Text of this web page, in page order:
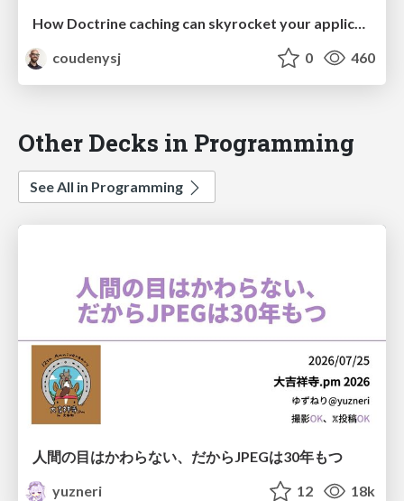
How Doctrine caching can skyrocket your application (PHPCE Conference 2018)
coudenysj
0 460
Other Decks in Programming
See All in Programming
人間の目はかわらない、だからJPEGは30年もつ
yuzneri
12 18k